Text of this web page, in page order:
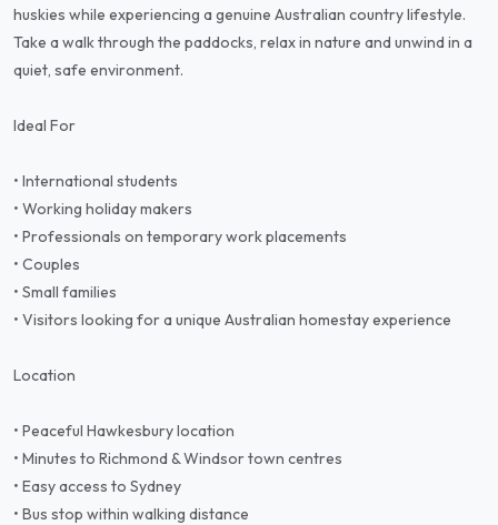
huskies while experiencing a genuine Australian country lifestyle.
Take a walk through the paddocks, relax in nature and unwind in a
quiet, safe environment.
Ideal For
• International students
• Working holiday makers
• Professionals on temporary work placements
• Couples
• Small families
• Visitors looking for a unique Australian homestay experience
Location
• Peaceful Hawkesbury location
• Minutes to Richmond & Windsor town centres
• Easy access to Sydney
• Bus stop within walking distance